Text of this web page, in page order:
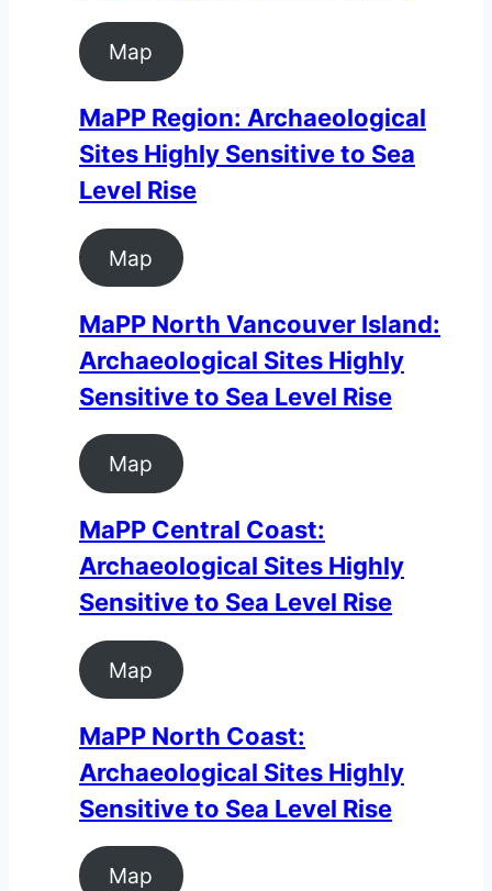
Map
MaPP Region: Archaeological
Sites Highly Sensitive to Sea
Level Rise
Map
MaPP North Vancouver Island:
Archaeological Sites Highly
Sensitive to Sea Level Rise
Map
MaPP Central Coast:
Archaeological Sites Highly
Sensitive to Sea Level Rise
Map
MaPP North Coast:
Archaeological Sites Highly
Sensitive to Sea Level Rise
Map